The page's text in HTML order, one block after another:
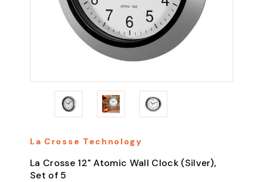
La Crosse Technology
La Crosse 12" Atomic Wall Clock (Silver),
Set of 5